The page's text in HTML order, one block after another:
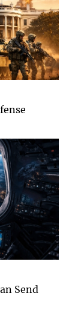
Send